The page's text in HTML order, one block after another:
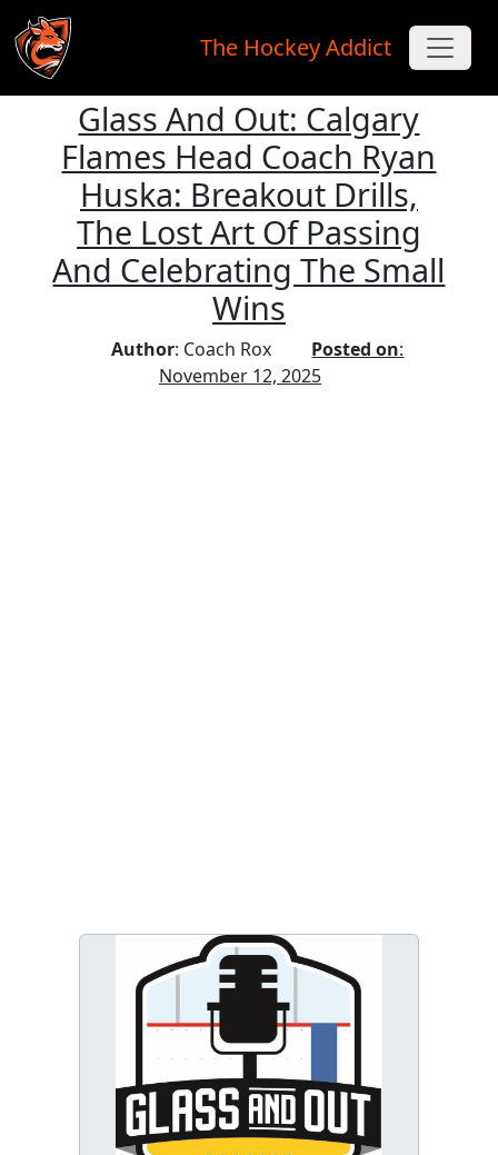
Skip to main content
The Hockey Addict
Glass And Out: Calgary
Flames Head Coach Ryan
Huska: Breakout Drills,
The Lost Art Of Passing
And Celebrating The Small
Wins
Author: Coach Rox Posted on:
November 12, 2025